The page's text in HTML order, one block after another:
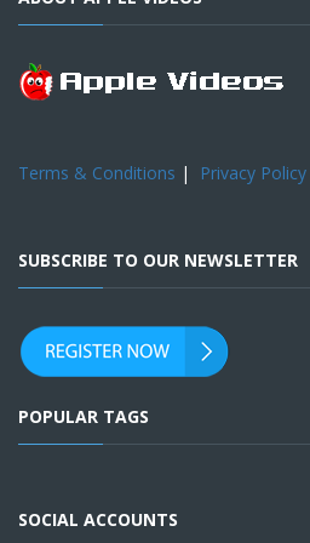
Terms & Conditions | Privacy Policy
SUBSCRIBE TO OUR NEWSLETTER
POPULAR TAGS
SOCIAL ACCOUNTS